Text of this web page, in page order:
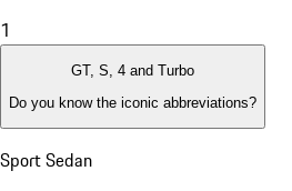
1
GT, S, 4 and Turbo
Do you know the iconic abbreviations?
Sport Sedan